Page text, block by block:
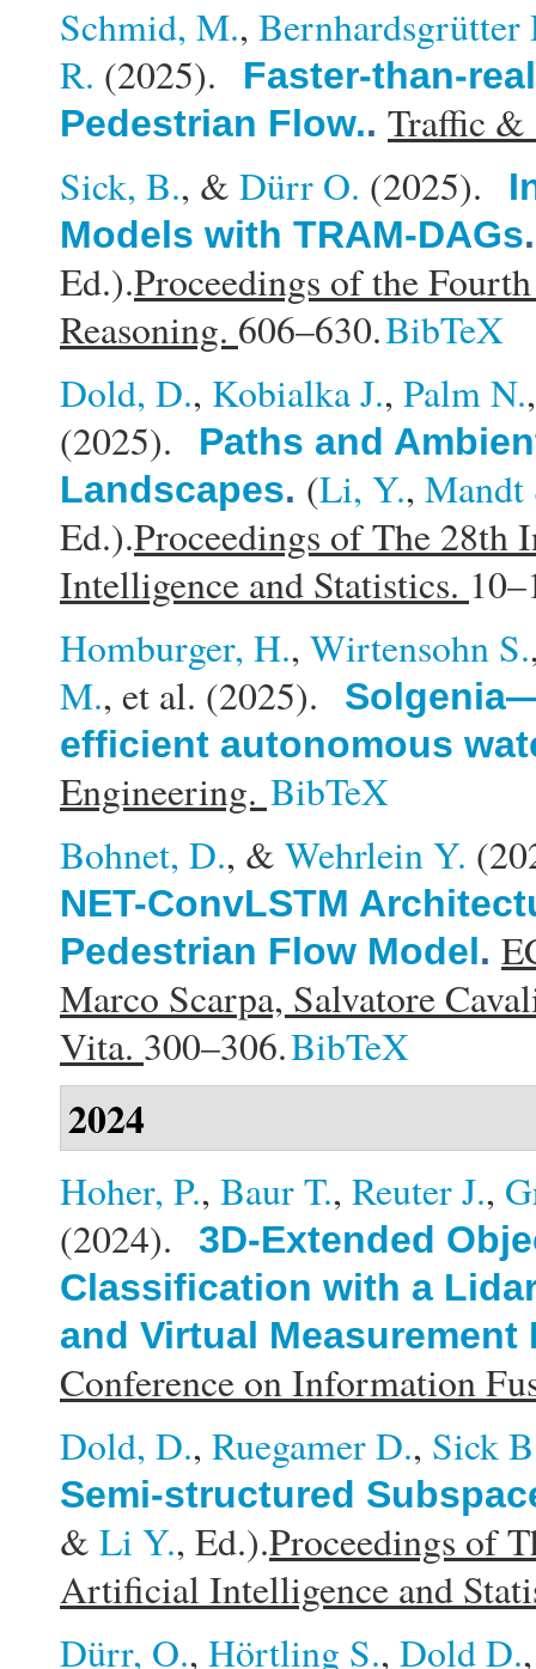
Schmid, M., Bernhardsgrütter
R. (2025).
Faster-than-
Pedestrian Flow.. Traffic
Sick, B., & Dürr O. (2025).
Models with TRAM-DAGs
Ed.).Proceedings of the
Reasoning. 606–630.BibTeX
Dold, D., Kobialka J., Palm N.
(2025).
Paths and
Landscapes. (Li, Y., Mandt
Ed.).Proceedings of The
Intelligence and Statistics.
Homburger, H., Wirtensohn S.
M., et al. (2025).
efficient autonomous
Engineering. BibTeX
Bohnet, D., & Wehrlein Y.
NET-ConvLSTM
Pedestrian Flow Model.
Marco Scarpa, Salvatore
Vita. 300–306.BibTeX
2024
Hoher, P., Baur T., Reuter J.,
(2024). 3D-Extended
Classification with a
and Virtual Measurement
Conference on Information
Dold, D., Ruegamer D., Sick
Semi-structured
& Li Y., Ed.).Proceedings of
Artificial Intelligence and
Dürr, O., Hörtling S., Dold D.